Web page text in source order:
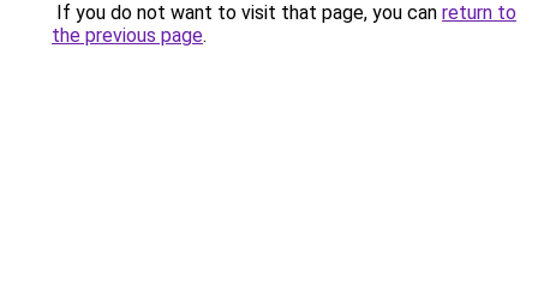
If you do not want to visit that page, you can return to
the previous page.